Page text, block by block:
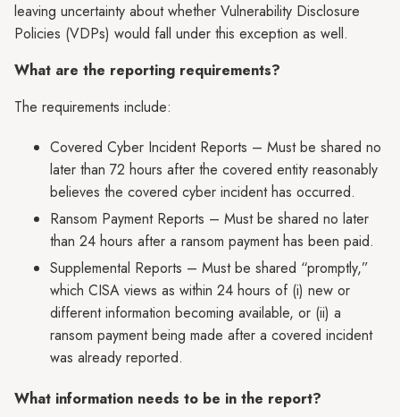
leaving uncertainty about whether Vulnerability Disclosure
Policies (VDPs) would fall under this exception as well.
What are the reporting requirements?
The requirements include:
Covered Cyber Incident Reports – Must be shared no
later than 72 hours after the covered entity reasonably
believes the covered cyber incident has occurred.
Ransom Payment Reports – Must be shared no later
than 24 hours after a ransom payment has been paid.
Supplemental Reports – Must be shared “promptly,”
which CISA views as within 24 hours of (i) new or
different information becoming available, or (ii) a
ransom payment being made after a covered incident
was already reported.
What information needs to be in the report?